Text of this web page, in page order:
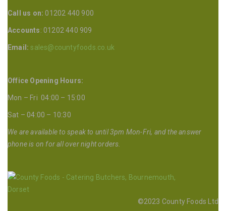
Call us on: 01202 440 900
Accounts: 01202 440 909
Email: sales@countyfoods.co.uk
Office Opening Hours:
Mon – Fri 04:00 – 15:00
Sat – 04:00 – 10:30
We are available to speak to until 3pm Mon-Fri, and the answer
phone is on for all over night orders.
©2023 County Foods Ltd